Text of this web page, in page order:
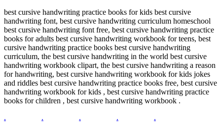
best cursive handwriting practice books for kids best cursive
handwriting font, best cursive handwriting curriculum homeschool
best cursive handwriting font free, best cursive handwriting practice
books for adults best cursive handwriting workbook for teens, best
cursive handwriting practice books best cursive handwriting
curriculum, the best cursive handwriting in the world best cursive
handwriting workbook clipart, the best cursive handwriting a reason
for handwriting, best cursive handwriting workbook for kids jokes
and riddles best cursive handwriting practice books free, best cursive
handwriting workbook for kids , best cursive handwriting practice
books for children , best cursive handwriting workbook .
.
. . .
.